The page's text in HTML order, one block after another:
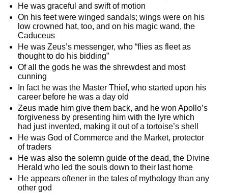
He was graceful and swift of motion
On his feet were winged sandals; wings were on his
low crowned hat, too, and on his magic wand, the
Caduceus
He was Zeus’s messenger, who “flies as fleet as
thought to do his bidding”
Of all the gods he was the shrewdest and most
cunning
In fact he was the Master Thief, who started upon his
career before he was a day old
Zeus made him give them back, and he won Apollo’s
forgiveness by presenting him with the lyre which
had just invented, making it out of a tortoise’s shell
He was God of Commerce and the Market, protector
of traders
He was also the solemn guide of the dead, the Divine
Herald who led the souls down to their last home
He appears oftener in the tales of mythology than any
other god